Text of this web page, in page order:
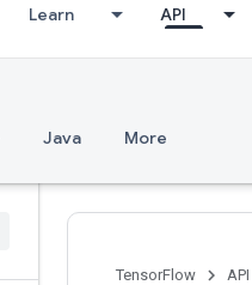
Learn API
Java More
TensorFlow API